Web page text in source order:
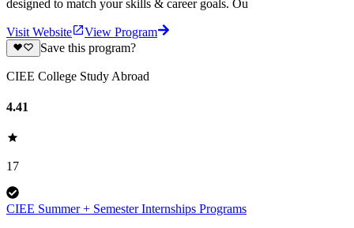
designed to match your skills & career goals. Ou
Visit Website
View Program
Save this program?
CIEE College Study Abroad
4.41
17
CIEE Summer + Semester Internships Programs